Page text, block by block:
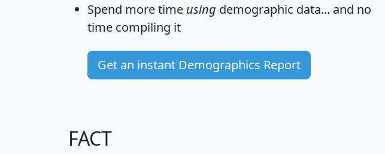
Spend more time using demographic data... and no
time compiling it
Get an instant Demographics Report
FACT